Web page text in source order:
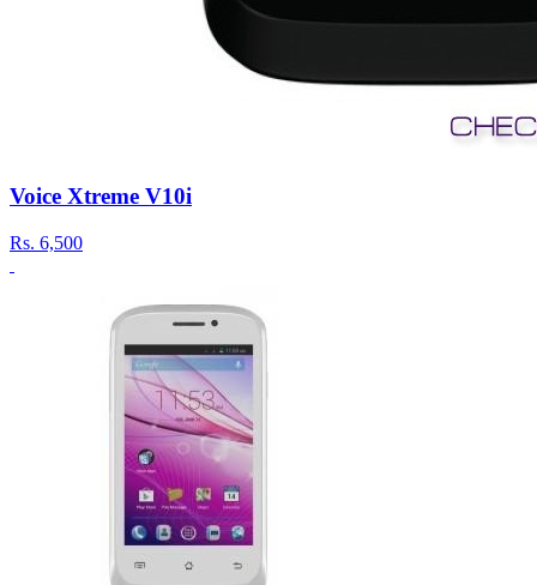
Voice Xtreme V10i
Rs. 6,500